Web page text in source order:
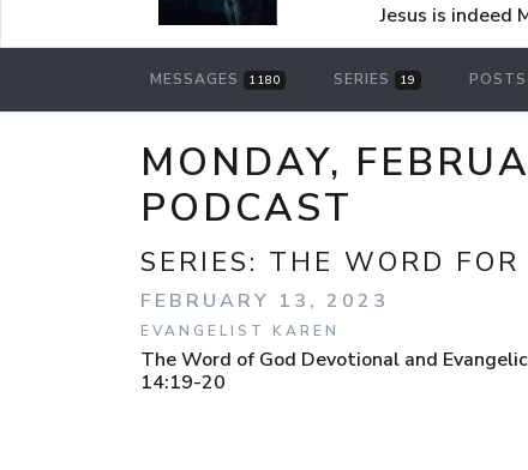
Jesus is indeed
MESSAGES 1180 SERIES 19 POSTS
MONDAY,
PODCAST
SERIES: THE WORD
FEBRUARY 13, 2023
EVANGELIST KAREN
The Word of God Devotional and
14:19-20